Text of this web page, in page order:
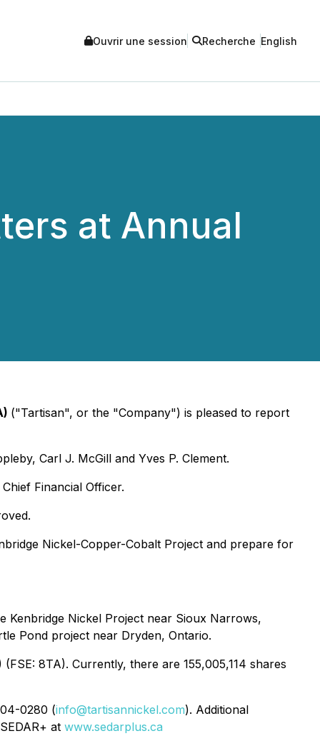
Ouvrir une session Recherche English
at Annual
("Tartisan", or the "Company") is pleased to report
Carl J. McGill and Yves P. Clement.
Financial Officer.
Nickel-Copper-Cobalt Project and prepare for
Kenbridge Nickel Project near Sioux Narrows,
Pond project near Dryden, Ontario.
8TA). Currently, there are 155,005,114 shares
0280 (info@tartisannickel.com). Additional
at www.sedarplus.ca